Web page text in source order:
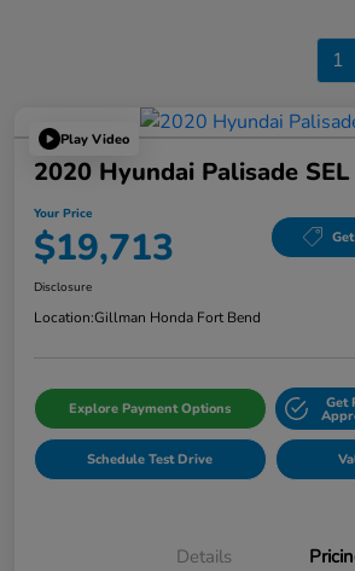
1
Play Video
2020 Hyundai Palisade SEL
Your Price
$19,713
Disclosure
Location:Gillman Honda Fort Bend
Explore Payment Options Get
Schedule Test Drive
Details